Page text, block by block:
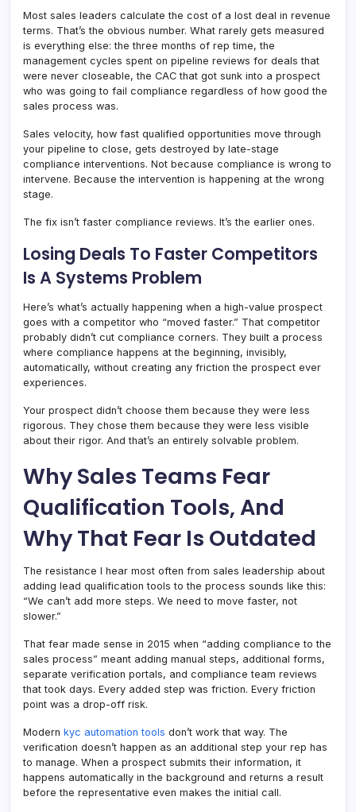
Most sales leaders calculate the cost of a lost deal in revenue
terms. That’s the obvious number. What rarely gets measured
is everything else: the three months of rep time, the
management cycles spent on pipeline reviews for deals that
were never closeable, the CAC that got sunk into a prospect
who was going to fail compliance regardless of how good the
sales process was.
Sales velocity, how fast qualified opportunities move through
your pipeline to close, gets destroyed by late-stage
compliance interventions. Not because compliance is wrong to
intervene. Because the intervention is happening at the wrong
stage.
The fix isn’t faster compliance reviews. It’s the earlier ones.
Losing Deals To Faster Competitors
Is A Systems Problem
Here’s what’s actually happening when a high-value prospect
goes with a competitor who “moved faster.” That competitor
probably didn’t cut compliance corners. They built a process
where compliance happens at the beginning, invisibly,
automatically, without creating any friction the prospect ever
experiences.
Your prospect didn’t choose them because they were less
rigorous. They chose them because they were less visible
about their rigor. And that’s an entirely solvable problem.
Why Sales Teams Fear
Qualification Tools, And
Why That Fear Is Outdated
The resistance I hear most often from sales leadership about
adding lead qualification tools to the process sounds like this:
“We can’t add more steps. We need to move faster, not
slower.”
That fear made sense in 2015 when “adding compliance to the
sales process” meant adding manual steps, additional forms,
separate verification portals, and compliance team reviews
that took days. Every added step was friction. Every friction
point was a drop-off risk.
Modern kyc automation tools don’t work that way. The
verification doesn’t happen as an additional step your rep has
to manage. When a prospect submits their information, it
happens automatically in the background and returns a result
before the representative even makes the initial call.